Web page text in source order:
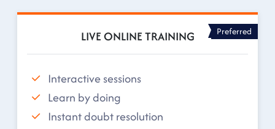
LIVE ONLINE TRAINING Preferred
Interactive sessions
Learn by doing
Instant doubt resolution